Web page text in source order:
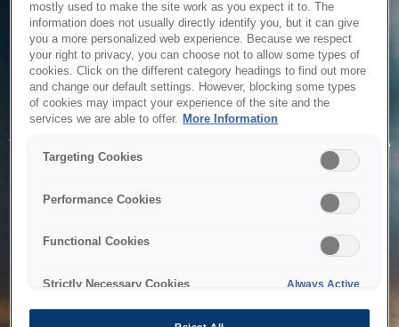
Service Unavailable
The system is temporarily unable to service your request due
to maintenance or technical reasons. We are working on
mostly used to make the site work as you expect it to. The
information does not usually directly identify you, but it can give
you a more personalized web experience. Because we respect
your right to privacy, you can choose not to allow some types of
cookies. Click on the different category headings to find out more
and change our default settings. However, blocking some types
of cookies may impact your experience of the site and the
services we are able to offer. More Information
Targeting Cookies
Performance Cookies
Functional Cookies
Strictly Necessary Cookies Always Active